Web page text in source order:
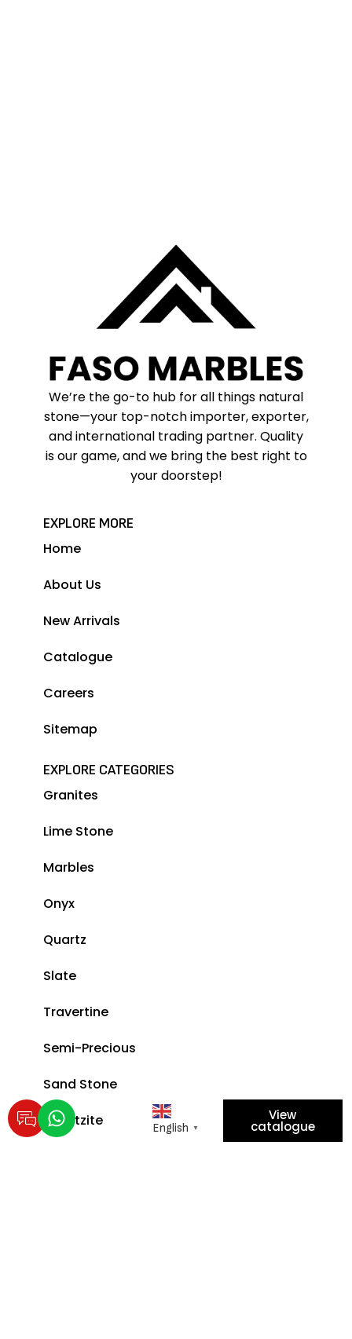
We’re the go-to hub for all things natural
stone—your top-notch importer, exporter,
and international trading partner. Quality
is our game, and we bring the best right to
your doorstep!
EXPLORE MORE
Home
About Us
New Arrivals
Catalogue
Careers
Sitemap
EXPLORE CATEGORIES
Granites
Lime Stone
Marbles
Onyx
Quartz
Slate
Travertine
Semi-Precious
Sand Stone
Quartzite
English ▼
View
catalogue